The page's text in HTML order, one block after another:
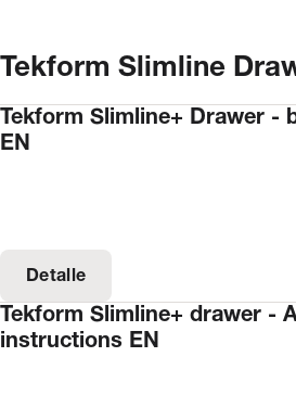
Tekform Slimline
Tekform Slimline+ Drawer -
EN
Detalle
Tekform Slimline+ drawer -
instructions EN